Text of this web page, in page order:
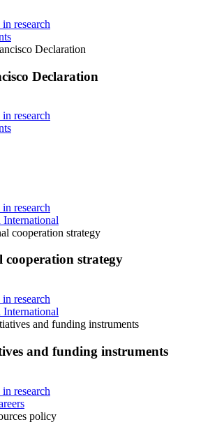
research
Declaration
Declaration
research
research
International
cooperation strategy
cooperation strategy
research
International
and funding instruments
and funding instruments
research
policy